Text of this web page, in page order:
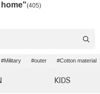
home"(405)
#Military #outer #Cotton material
KIDS